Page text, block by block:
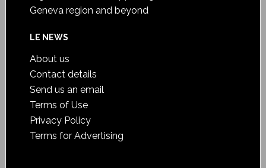
Geneva region and beyond
LE NEWS
About us
Contact details
Send us an email
Terms of Use
Privacy Policy
Terms for Advertising